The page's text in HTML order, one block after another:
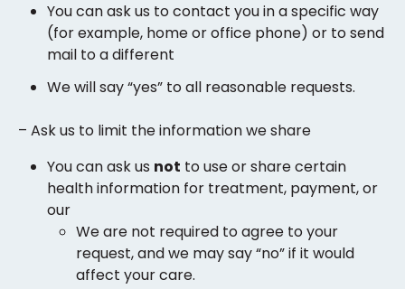
You can ask us to contact you in a specific way
(for example, home or office phone) or to send
mail to a different
We will say “yes” to all reasonable requests.
– Ask us to limit the information we share
You can ask us not to use or share certain
health information for treatment, payment, or
our
We are not required to agree to your
request, and we may say “no” if it would
affect your care.